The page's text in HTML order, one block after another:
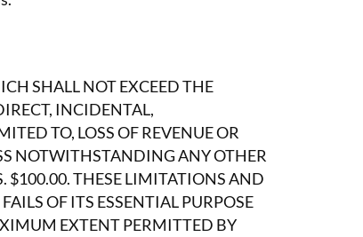
SHALL NOT EXCEED THE
INCIDENTAL,
TO, LOSS OF REVENUE OR
NOTWITHSTANDING ANY OTHER
$100.00. THESE LIMITATIONS AND
OF ITS ESSENTIAL PURPOSE
EXTENT PERMITTED BY